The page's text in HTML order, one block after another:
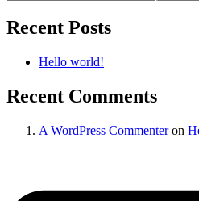
Recent Posts
Hello world!
Recent Comments
A WordPress Commenteron